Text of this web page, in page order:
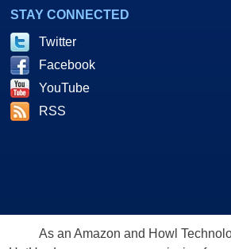
STAY CONNECTED
Twitter
Facebook
YouTube
RSS
As an Amazon and Howl